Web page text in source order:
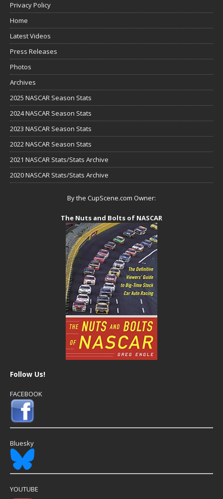
Privacy Policy
Home
Latest Videos
Press Releases
Photos
Archives
2025 NASCAR Season Stats
2024 NASCAR Season Stats
2023 NASCAR Season Stats
2022 NASCAR Season Stats
2021 NASCAR Stats/Stats Archive
2020 NASCAR Stats/Stats Archive
By the CupScene.com Owner:
The Nuts and Bolts of NASCAR
Follow Us!
FACEBOOK
Bluesky
YOUTUBE